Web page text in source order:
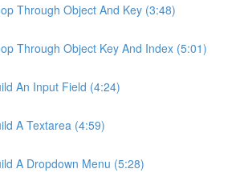
Through Object And Key (3:48)
Through Object Key And Index (5:01)
An Input Field (4:24)
A Textarea (4:59)
A Dropdown Menu (5:28)